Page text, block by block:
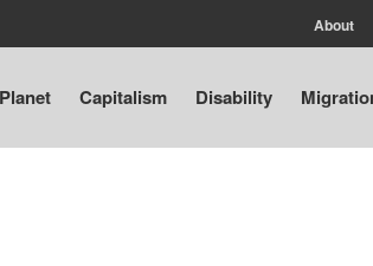
About
Planet Capitalism Disability